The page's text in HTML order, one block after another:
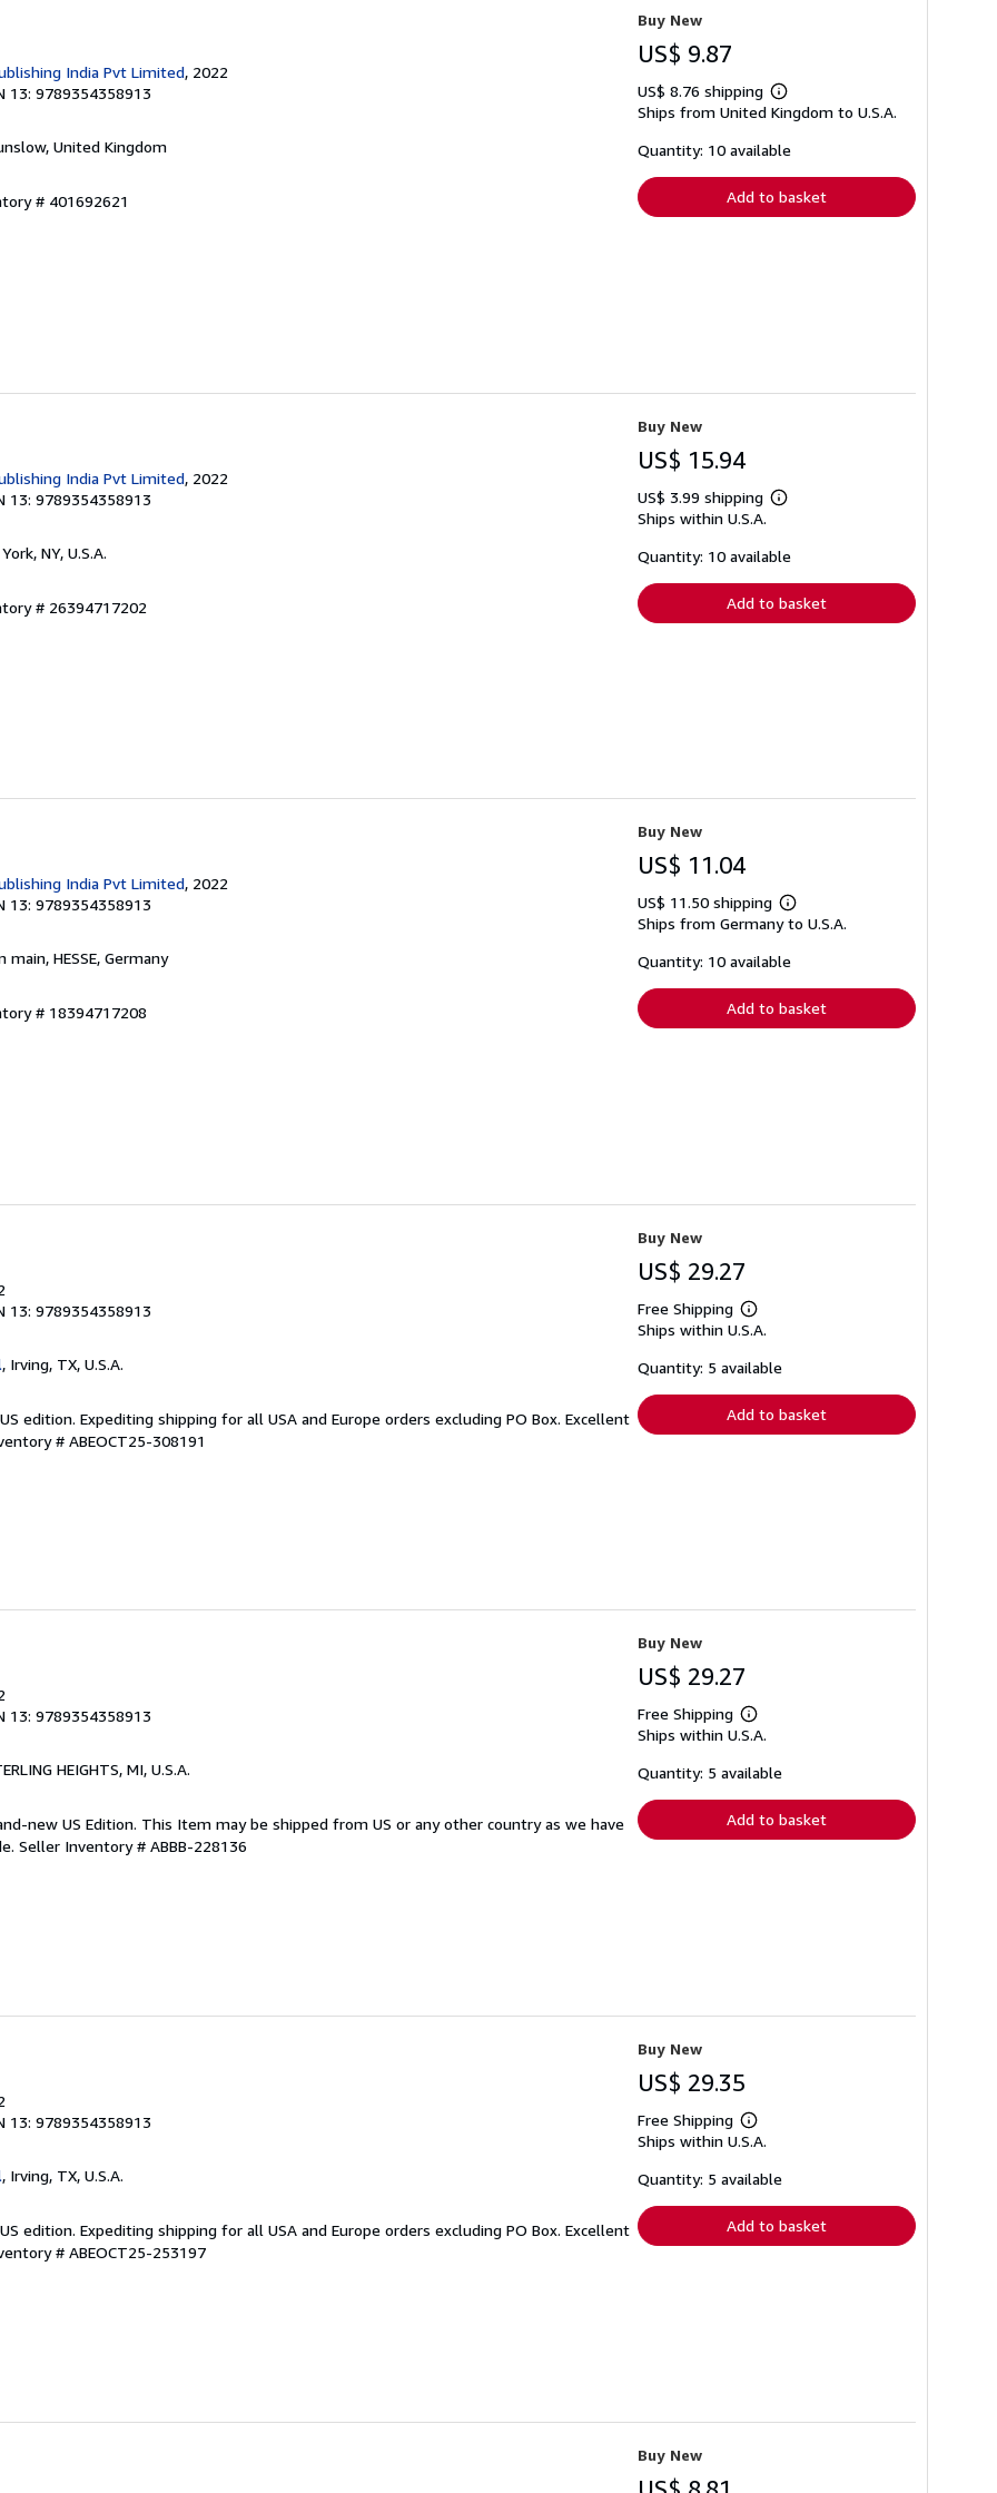
India Pvt Limited, 2022
13: 9789354358913
United Kingdom
# 401692621
Buy New
US$ 9.87
US$ 8.76 shipping
Learn
more
shipping
Ships from United Kingdom to U.S.A.
Quantity: 10 available
Add to basket
India Pvt Limited, 2022
13: 9789354358913
NY, U.S.A.
# 26394717202
Buy New
US$ 15.94
US$ 3.99 shipping
Learn
shipping
Ships within U.S.A.
Quantity: 10 available
Add to basket
India Pvt Limited, 2022
13: 9789354358913
main, HESSE, Germany
# 18394717208
Buy New
US$ 11.04
US$ 11.50 shipping
Learn
more
shipping
Ships from Germany to U.S.A.
Quantity: 10 available
Add to basket
13: 9789354358913
, Irving, TX, U.S.A.
edition. Expediting shipping for all USA and Europe orders excluding PO Box. Excellent
# ABEOCT25-308191
Buy New
US$ 29.27
Free Shipping
Learn
more
shipping
Ships within U.S.A.
Quantity: 5 available
Add to basket
13: 9789354358913
HEIGHTS, MI, U.S.A.
new US Edition. This Item may be shipped from US or any other country as we have
Seller Inventory # ABBB-228136
Buy New
US$ 29.27
Free Shipping
Learn
more
shipping
Ships within U.S.A.
Quantity: 5 available
Add to basket
13: 9789354358913
, Irving, TX, U.S.A.
edition. Expediting shipping for all USA and Europe orders excluding PO Box. Excellent
# ABEOCT25-253197
Buy New
US$ 29.35
Free Shipping
Learn
more
shipping
Ships within U.S.A.
Quantity: 5 available
Add to basket
Buy New